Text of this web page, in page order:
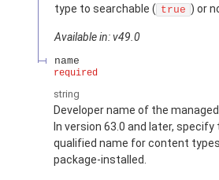
type to searchable ( true ) or
Available in: v49.0
name
required
string
Developer name of the
In version 63.0 and later, specify
qualified name for content
package-installed.